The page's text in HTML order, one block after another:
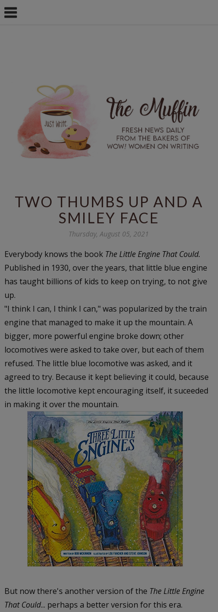
TWO THUMBS UP AND A
SMILEY FACE
Thursday, August 05, 2021
Everybody knows the book The Little Engine That Could.
Published in 1930, over the years, that little blue engine
has taught billions of kids to keep on trying, to not give
up.
"I think I can, I think I can," was popularized by the train
engine that managed to make it up the mountain. A
bigger, more powerful engine broke down; other
locomotives were asked to take over, but each of them
refused. The little blue locomotive was asked, and it
agreed to try. Because it kept believing it could, because
the little locomotive kept encouraging itself, it suceeded
in making it over the mountain.
But now there's another version of the The Little Engine
That Could... perhaps a better version for this era.